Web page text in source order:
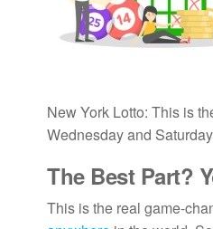
New York Lotto: This is
Wednesday and
The Best Part?
This is the real game-